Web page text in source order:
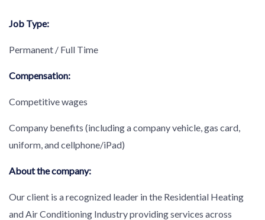
Job Type:
Permanent / Full Time
Compensation:
Competitive wages
Company benefits (including a company vehicle, gas card,
uniform, and cellphone/iPad)
About the company:
Our client is a recognized leader in the Residential Heating
and Air Conditioning Industry providing services across